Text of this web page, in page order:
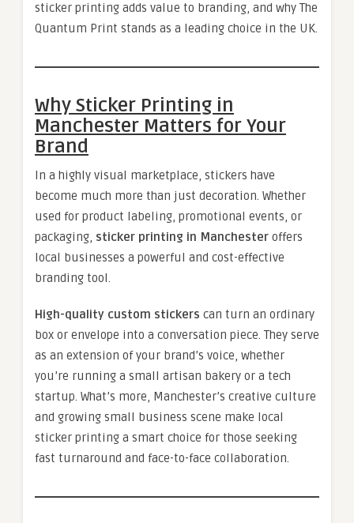
sticker printing adds value to branding, and why The
Quantum Print stands as a leading choice in the UK.
Why Sticker Printing in
Manchester Matters for Your
Brand
In a highly visual marketplace, stickers have
become much more than just decoration. Whether
used for product labeling, promotional events, or
packaging, sticker printing in Manchester offers
local businesses a powerful and cost-effective
branding tool.
High-quality custom stickers can turn an ordinary
box or envelope into a conversation piece. They serve
as an extension of your brand’s voice, whether
you’re running a small artisan bakery or a tech
startup. What’s more, Manchester’s creative culture
and growing small business scene make local
sticker printing a smart choice for those seeking
fast turnaround and face-to-face collaboration.